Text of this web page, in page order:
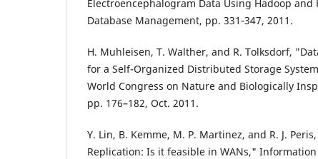
Electroencephalogram Data Using Hadoop and
Database Management, pp. 331-347, 2011.
H. Muhleisen, T. Walther, and R. Tolksdorf,
for a Self-Organized Distributed Storage
World Congress on Nature and Biologically
pp. 176–182, Oct. 2011.
Y. Lin, B. Kemme, M. P. Martinez, and R. J.
Replication: Is it feasible in WANs,"